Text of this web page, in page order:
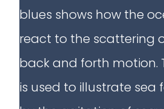
blues shows how the
react to the scattering
back and forth motion.
is used to illustrate sea